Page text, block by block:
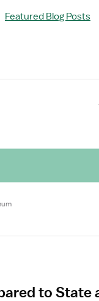
Featured Blog Posts
to State